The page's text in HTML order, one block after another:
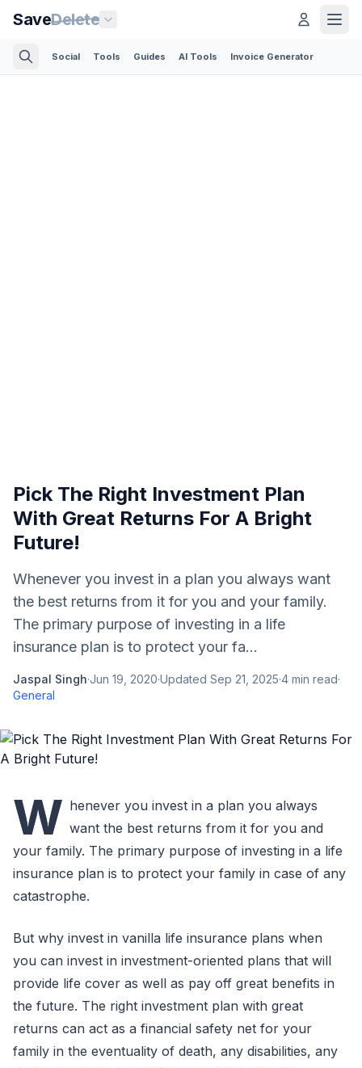
SaveDelete
Social Tools Guides AI Tools Invoice Generator
Pick The Right Investment Plan
With Great Returns For A Bright
Future!
Whenever you invest in a plan you always want
the best returns from it for you and your family.
The primary purpose of investing in a life
insurance plan is to protect your fa...
Jaspal Singh·Jun 19, 2020·Updated Sep 21, 2025·4 min read·
General
W henever you invest in a plan you always
want the best returns from it for you and
your family. The primary purpose of investing in a life
insurance plan is to protect your family in case of any
catastrophe.
But why invest in vanilla life insurance plans when
you can invest in investment-oriented plans that will
provide life cover as well as pay off great benefits in
the future. The right investment plan with great
returns can act as a financial safety net for your
family in the eventuality of death, any disabilities, any